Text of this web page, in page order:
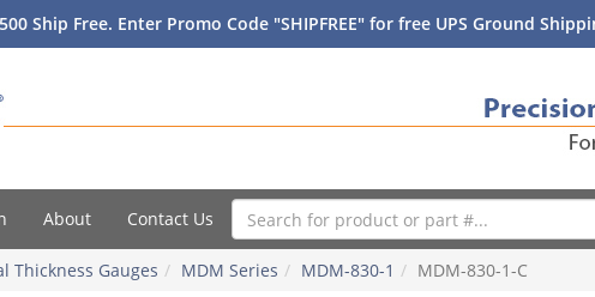
Ship Free. Enter Promo Code "SHIPFREE" for free UPS Ground
About Contact Us
Thickness Gauges MDM Series MDM-830-1 MDM-830-1-C